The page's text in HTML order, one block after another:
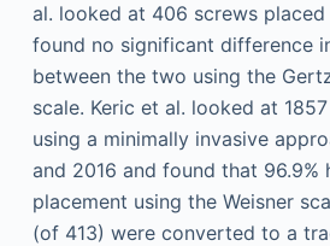
al. looked at 406 screws
found no significant difference
between the two using the
scale. Keric et al. looked at
using a minimally invasive
and 2016 and found that 96.9%
placement using the Weisner
(of 413) were converted to a